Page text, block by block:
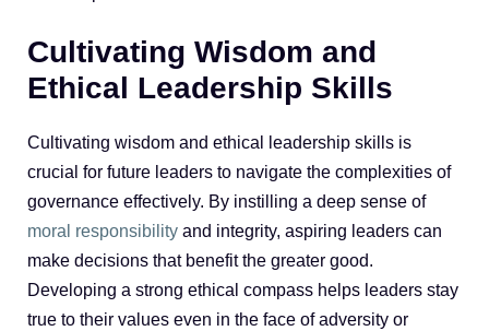
Cultivating Wisdom and
Ethical Leadership Skills
Cultivating wisdom and ethical leadership skills is
crucial for future leaders to navigate the complexities of
governance effectively. By instilling a deep sense of
moral responsibility and integrity, aspiring leaders can
make decisions that benefit the greater good.
Developing a strong ethical compass helps leaders stay
true to their values even in the face of adversity or